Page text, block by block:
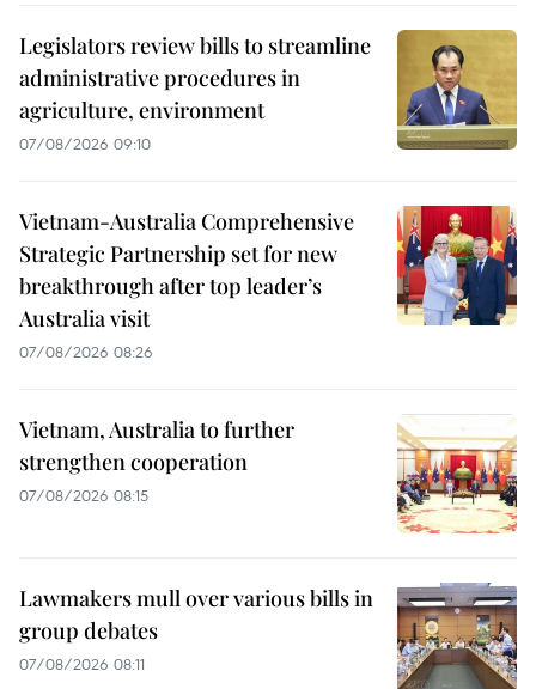
Legislators review bills to streamline
administrative procedures in
agriculture, environment
07/08/2026 09:10
Vietnam-Australia Comprehensive
Strategic Partnership set for new
breakthrough after top leader’s
Australia visit
07/08/2026 08:26
Vietnam, Australia to further
strengthen cooperation
07/08/2026 08:15
Lawmakers mull over various bills in
group debates
07/08/2026 08:11